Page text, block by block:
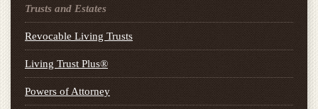
Trusts and Estates
Revocable Living Trusts
Living Trust Plus®
Powers of Attorney